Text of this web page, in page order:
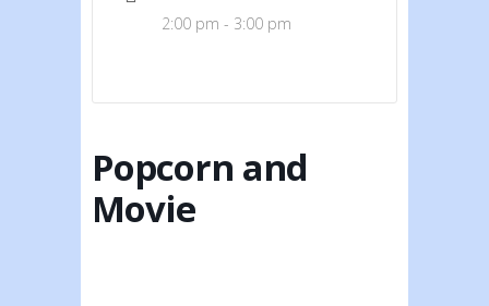
2:00 pm - 3:00 pm
Popcorn and
Movie